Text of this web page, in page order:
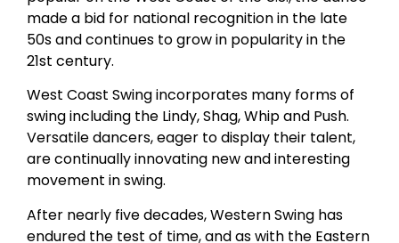
made a bid for national recognition in the late
50s and continues to grow in popularity in the
21st century.
West Coast Swing incorporates many forms of
swing including the Lindy, Shag, Whip and Push.
Versatile dancers, eager to display their talent,
are continually innovating new and interesting
movement in swing.
After nearly five decades, Western Swing has
endured the test of time, and as with the Eastern